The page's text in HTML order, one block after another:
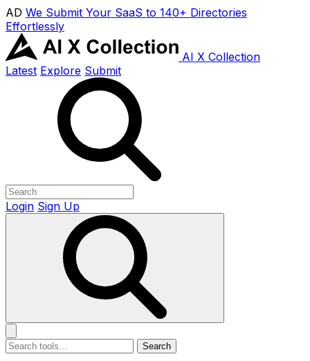
AD We Submit Your SaaS to 140+ Directories
Effortlessly
AI X Collection
Latest Explore Submit
Login Sign Up
Search